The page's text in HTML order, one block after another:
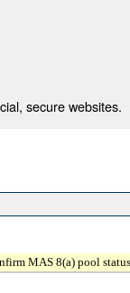
secure websites.
MAS 8(a) pool